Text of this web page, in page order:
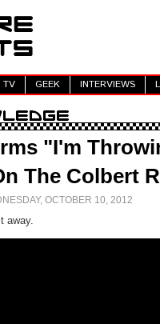
TV GEEK INTERVIEWS
"I'm
The Colbert
OCTOBER 10, 2012
away.